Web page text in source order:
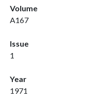
Volume
A167
Issue
1
Year
1971